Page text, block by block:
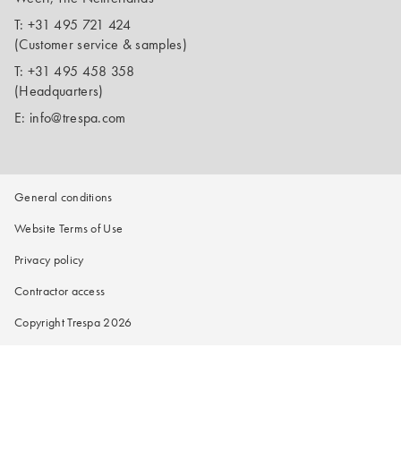
T: +31 495 721 424
(Customer service & samples)
T: +31 495 458 358
(Headquarters)
E: info@trespa.com
General conditions
Website Terms of Use
Privacy policy
Contractor access
Copyright Trespa 2026